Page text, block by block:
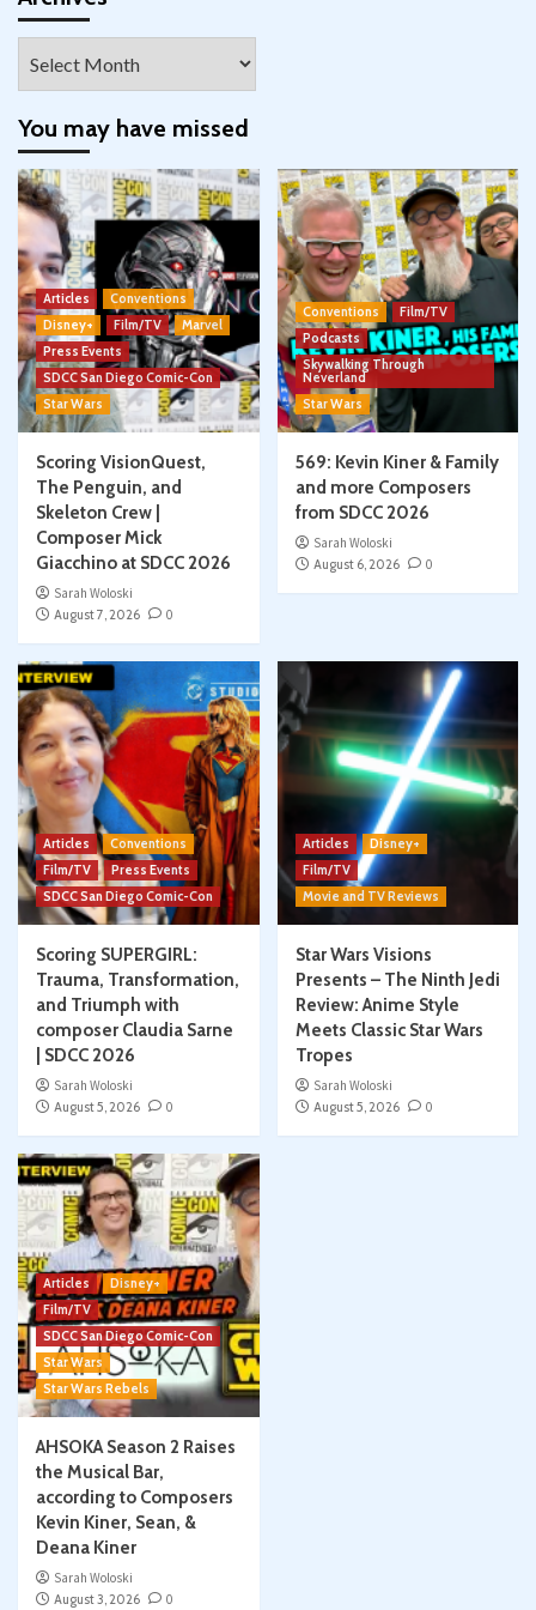
You may have missed
Articles
Conventions
Disney+
Film/TV
Marvel
Press Events
SDCC San Diego Comic-Con
Star Wars
Scoring VisionQuest,
The Penguin, and
Skeleton Crew |
Composer Mick
Giacchino at SDCC 2026
Sarah Woloski
August 7, 2026
0
Conventions
Film/TV
Podcasts
Skywalking Through
Neverland
Star Wars
569: Kevin Kiner & Family
and more Composers
from SDCC 2026
Sarah Woloski
August 6, 2026
0
Articles
Conventions
Film/TV
Press Events
SDCC San Diego Comic-Con
Scoring SUPERGIRL:
Trauma, Transformation,
and Triumph with
composer Claudia Sarne
| SDCC 2026
Sarah Woloski
August 5, 2026
0
Articles
Disney+
Film/TV
Movie and TV Reviews
Star Wars Visions
Presents – The Ninth Jedi
Review: Anime Style
Meets Classic Star Wars
Tropes
Sarah Woloski
August 5, 2026
0
Articles
Disney+
Film/TV
SDCC San Diego Comic-Con
Star Wars
Star Wars Rebels
AHSOKA Season 2 Raises
the Musical Bar,
according to Composers
Kevin Kiner, Sean, &
Deana Kiner
Sarah Woloski
August 3, 2026
0